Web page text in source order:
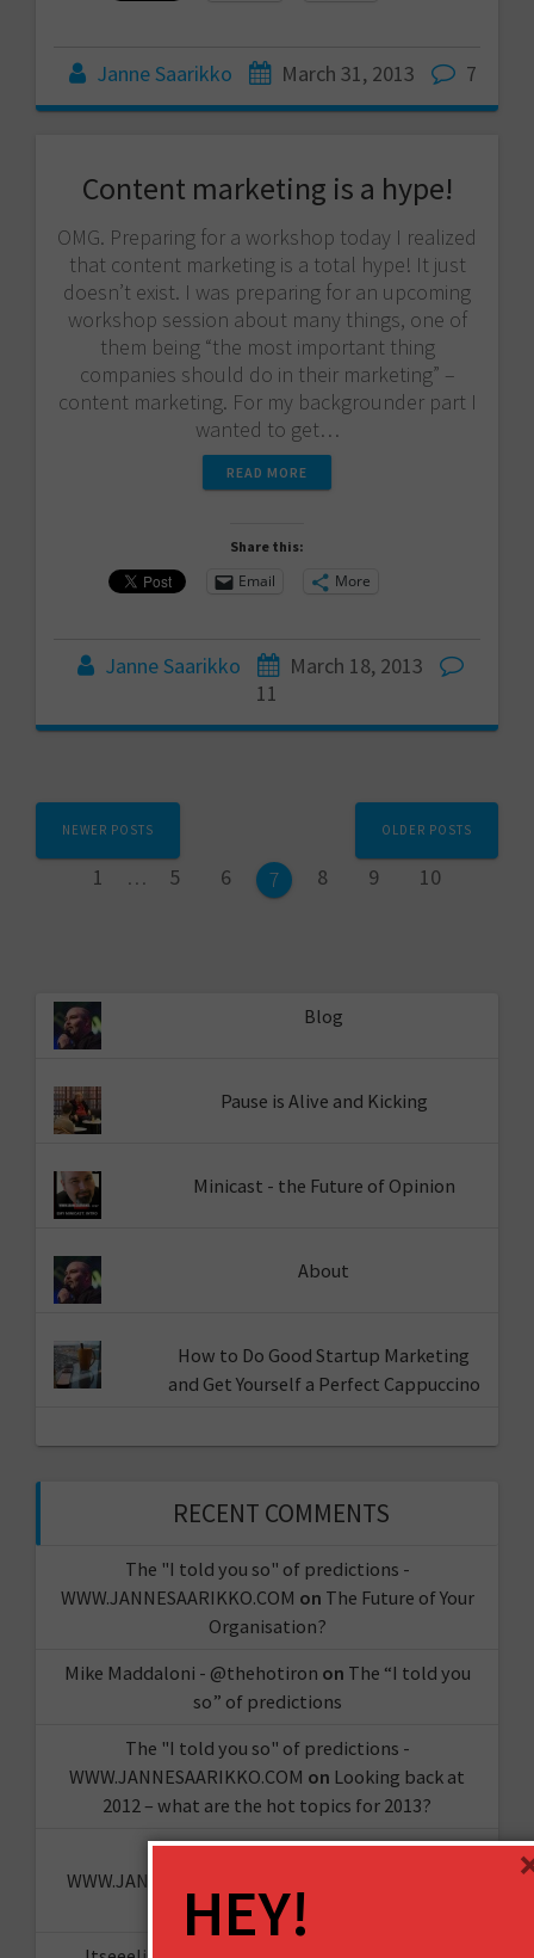
Janne Saarikko March 31, 2013 7
Content marketing is a hype!
OMG. Preparing for a workshop today I realized
that content marketing is a total hype! It just
doesn’t exist. I was preparing for an upcoming
workshop session about many things, one of
them being “the most important thing
companies should do in their marketing” –
content marketing. For my backgrounder part I
wanted to get…
READ MORE
Share this:
Email More
Janne Saarikko
March 18, 2013
11
Posts
navigation
NEWER POSTS
Page
1 … Page
5 Page
6 Page
7 Page
8 Page
9 Page
10
OLDER POSTS
Blog
Pause is Alive and Kicking
Minicast - the Future of Opinion
About
How to Do Good Startup Marketing
and Get Yourself a Perfect Cappuccino
RECENT COMMENTS
The "I told you so" of predictions -
WWW.JANNESAARIKKO.COM on The Future of Your
Organisation?
Mike Maddaloni - @thehotiron on The “I told you
so” of predictions
The "I told you so" of predictions -
WWW.JANNESAARIKKO.COM on Looking back at
2012 – what are the hot topics for 2013?
How to Brand Toilet Paper? -
WWW.JANNESAARIKKO.COM
Challenge
HEY!